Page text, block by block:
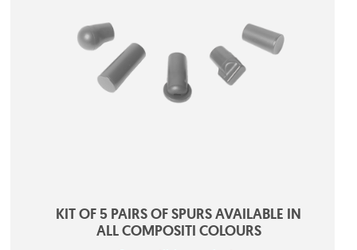
KIT OF 5 PAIRS OF SPURS AVAILABLE IN
ALL COMPOSITI COLOURS